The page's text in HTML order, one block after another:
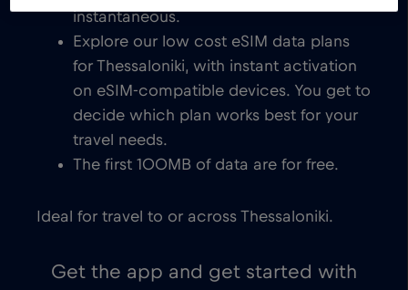
instantaneous.
Explore our low cost eSIM data plans
for Thessaloniki, with instant activation
on eSIM-compatible devices. You get to
decide which plan works best for your
travel needs.
The first 100MB of data are for free.
Ideal for travel to or across Thessaloniki.
Get the app and get started with